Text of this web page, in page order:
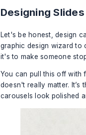
Designing
Let's be honest, design
graphic design wizard to
it's to make someone
You can pull this off with
doesn't really matter. It’s
carousels look polished